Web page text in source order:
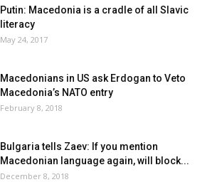
Putin: Macedonia is a cradle of all Slavic
literacy
May 24, 2017
Macedonians in US ask Erdogan to Veto
Macedonia’s NATO entry
February 8, 2018
Bulgaria tells Zaev: If you mention
Macedonian language again, will block...
December 8, 2018